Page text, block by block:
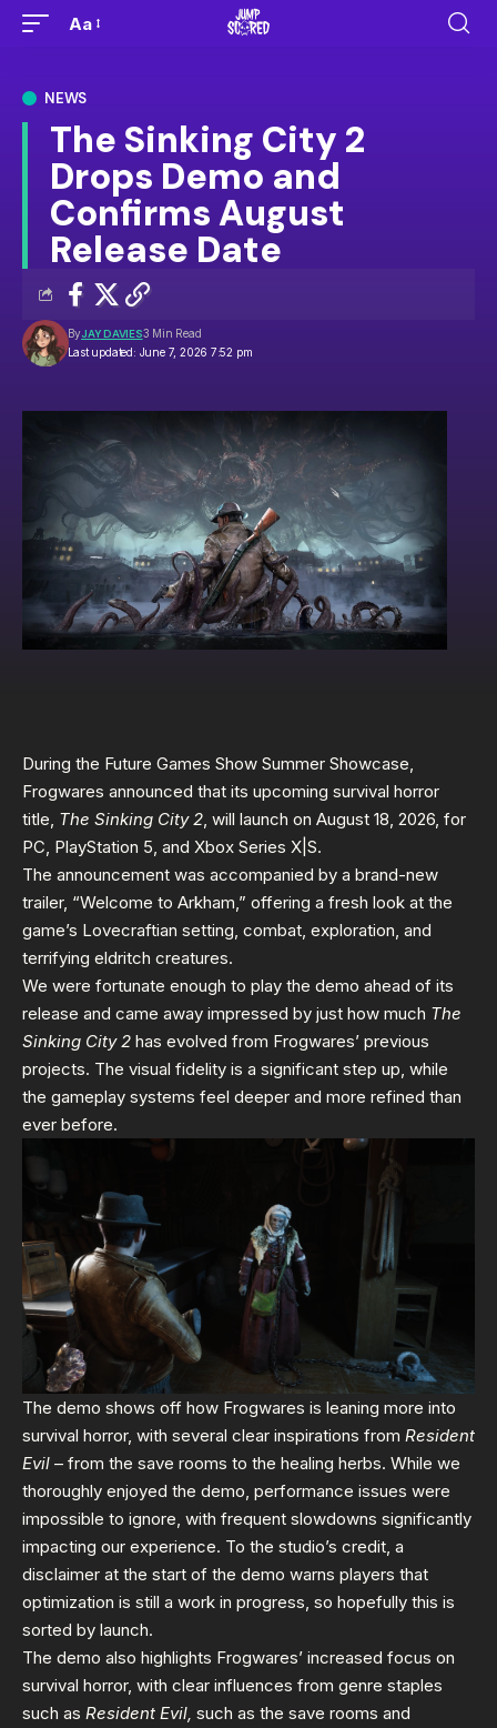
Aa
NEWS
The Sinking City 2
Drops Demo and
Confirms August
Release Date
Last updated: June 7, 2026 7:52 pm
ByJAY DAVIES3 Min Read
During the Future Games Show Summer Showcase,
Frogwares announced that its upcoming survival horror
title, The Sinking City 2, will launch on August 18, 2026, for
PC, PlayStation 5, and Xbox Series X|S.
The announcement was accompanied by a brand-new
trailer, “Welcome to Arkham,” offering a fresh look at the
game’s Lovecraftian setting, combat, exploration, and
terrifying eldritch creatures.
We were fortunate enough to play the demo ahead of its
release and came away impressed by just how much The
Sinking City 2 has evolved from Frogwares’ previous
projects. The visual fidelity is a significant step up, while
the gameplay systems feel deeper and more refined than
ever before.
The demo shows off how Frogwares is leaning more into
survival horror, with several clear inspirations from Resident
Evil – from the save rooms to the healing herbs. While we
thoroughly enjoyed the demo, performance issues were
impossible to ignore, with frequent slowdowns significantly
impacting our experience. To the studio’s credit, a
disclaimer at the start of the demo warns players that
optimization is still a work in progress, so hopefully this is
sorted by launch.
The demo also highlights Frogwares’ increased focus on
survival horror, with clear influences from genre staples
such as Resident Evil, such as the save rooms and